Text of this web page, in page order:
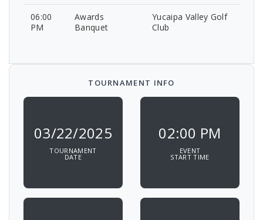
06:00
PM
Awards
Banquet
Yucaipa Valley Golf
Club
TOURNAMENT INFO
03/22/2025
TOURNAMENT
DATE
02:00 PM
EVENT
START TIME